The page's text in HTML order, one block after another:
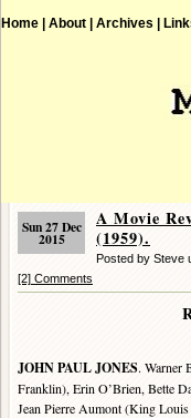
Home | About | Archives |
Sun 27 Dec
2015
A Movie
(1959).
Posted by Steve
[2] Comments
JOHN PAUL JONES. Warner
Franklin), Erin O’Brien, Bette
Jean Pierre Aumont (King